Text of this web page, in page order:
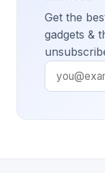
Get the
gadgets &